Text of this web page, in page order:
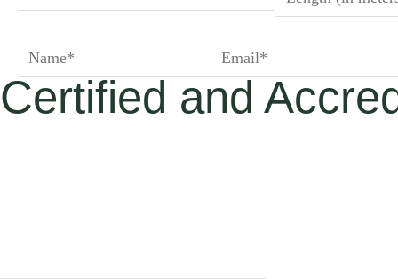
Superior Elite
St James' Park
Certified and